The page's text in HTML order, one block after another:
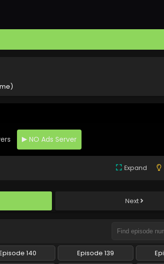
NO Ads Server
Expand
Next
140 Episode 139